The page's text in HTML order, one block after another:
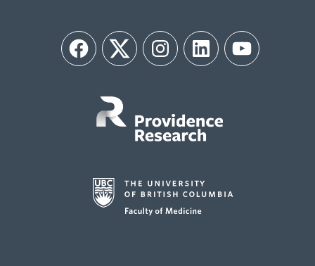
FacebookTwitter InstagramLinkedIn YouTube